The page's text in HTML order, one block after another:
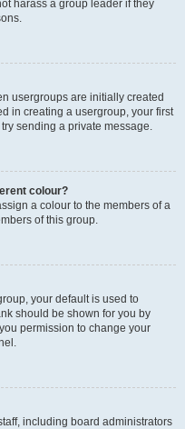
harass a group leader if they
usergroups are initially created
in creating a usergroup, your first
sending a private message.
colour?
a colour to the members of a
of this group.
your default is used to
should be shown for you by
permission to change your
including board administrators